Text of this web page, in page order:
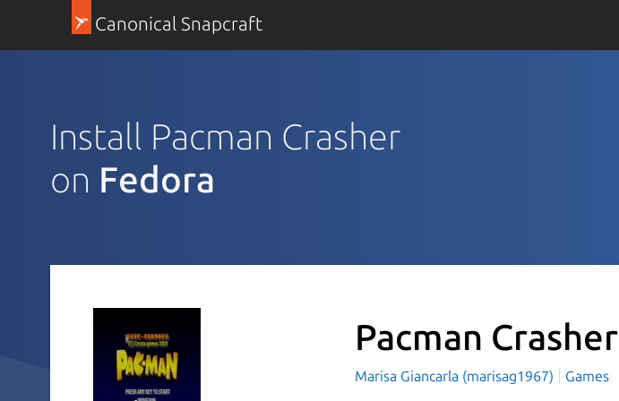
Canonical Snapcraft
Install Pacman Crasher
on Fedora
Pacman Crasher
Marisa Giancarla (marisag1967) Games